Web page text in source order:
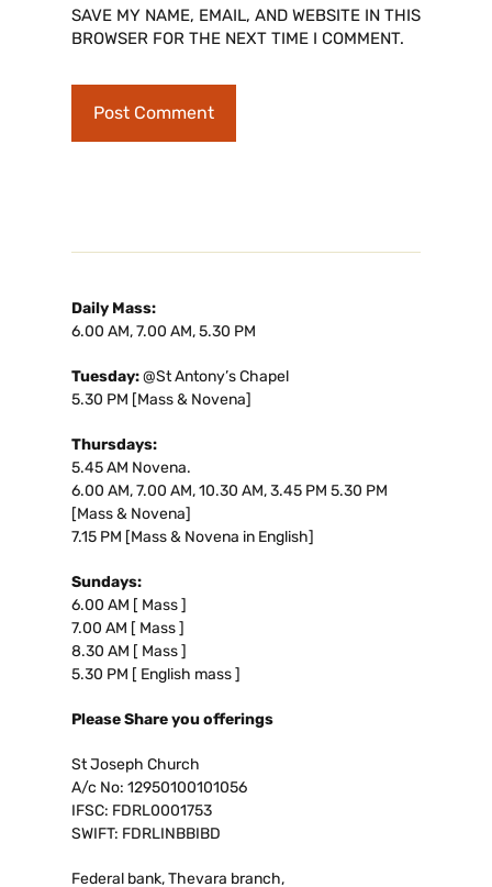
SAVE MY NAME, EMAIL, AND WEBSITE IN THIS
BROWSER FOR THE NEXT TIME I COMMENT.
Daily Mass:
6.00 AM, 7.00 AM, 5.30 PM
Tuesday:@St Antony’s Chapel
5.30 PM [Mass & Novena]
Thursdays:
5.45 AM Novena.
6.00 AM, 7.00 AM, 10.30 AM, 3.45 PM 5.30 PM
[Mass & Novena]
7.15 PM [Mass & Novena in English]
Sundays:
6.00 AM [ Mass ]
7.00 AM [ Mass ]
8.30 AM [ Mass ]
5.30 PM [ English mass ]
Please Share you offerings
St Joseph Church
A/c No: 12950100101056
IFSC: FDRL0001753
SWIFT: FDRLINBBIBD
Federal bank, Thevara branch,